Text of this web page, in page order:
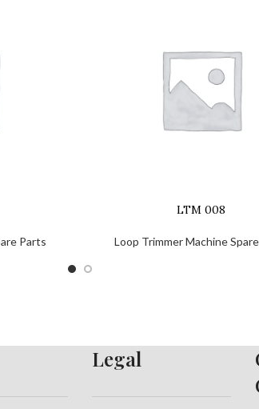
Parts
LTM 008
Loop Trimmer Machine
Legal